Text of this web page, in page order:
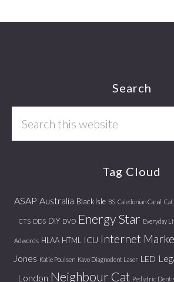
Search
Tag Cloud
ASAP Australia Black Isle BS Caledonian Canal Cat
CTS DDS DIY DVD Energy Star Everyday
Adwords HLAA HTML ICU Internet
Jones Katie Poulsen Kavo Diagnodent Laser LED
London Neighbour Cat Pediatric